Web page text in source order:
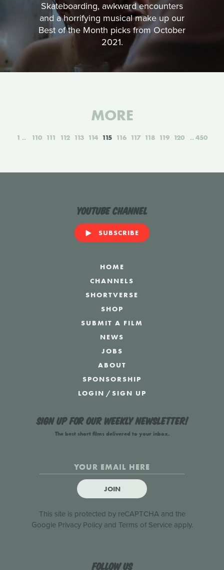
Skateboarding, awkward encounters
and a horrifying musical make up our
Best of the Month picks from October
2021.
MORE
1 110 111 112 113 114 115 116 117 118 119 120 450
YouTube Channel
SUBSCRIBE
HOME
CHANNELS
SHORTVERSE
SHOP
SUBMIT A FILM
NEWS
JOBS
ABOUT
SPONSORSHIP
LOGIN /SIGN UP
Sign up for our weekly newsletter!
The best short films delivered to your inbox.
JOIN
This site is protected by reCAPTCHA and the
Google Privacy Policyand Terms of Serviceapply.
Follow us